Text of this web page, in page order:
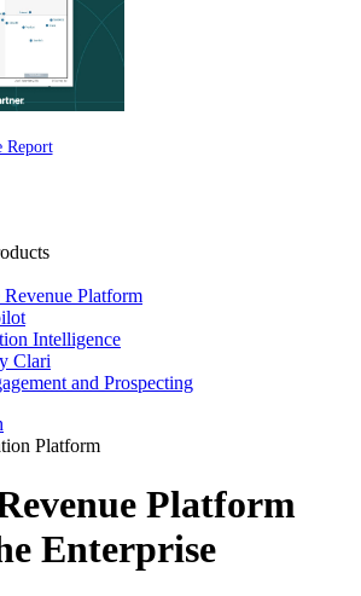
Report
Platform
Intelligence
Clari
and Prospecting
Platform
Platform
Enterprise